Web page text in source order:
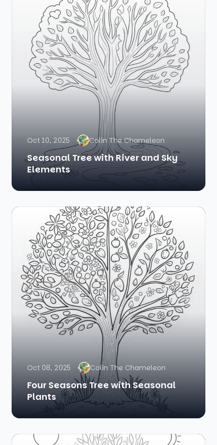
Oct 10, 2025 Colin The Chameleon
Seasonal Tree with River and Sky
Elements
Oct 08, 2025 Colin The Chameleon
Four Seasons Tree with Seasonal
Plants